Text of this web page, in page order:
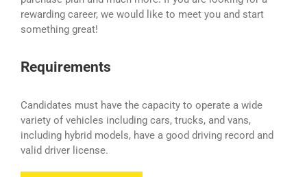
rewarding career, we would like to meet you and start
something great!
Requirements
Candidates must have the capacity to operate a wide
variety of vehicles including cars, trucks, and vans,
including hybrid models, have a good driving record and
valid driver license.